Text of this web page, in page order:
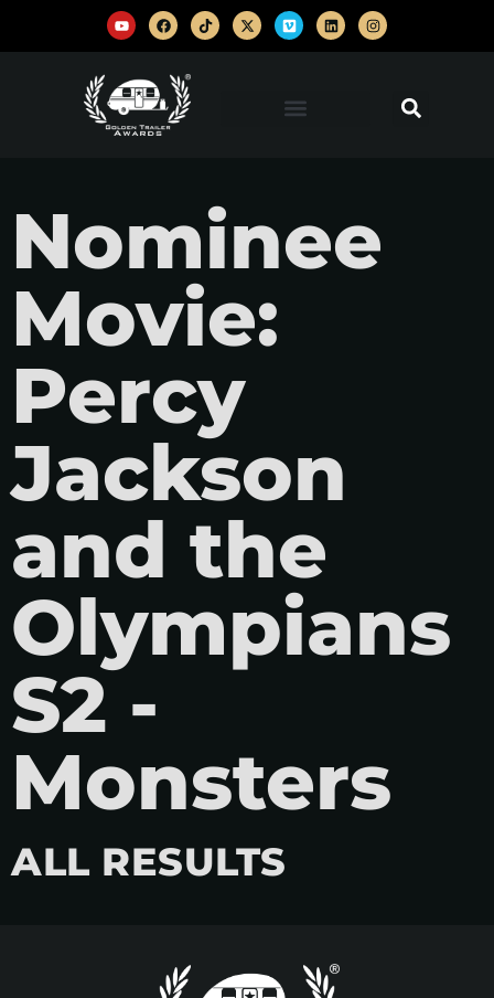
Nominee
Movie:
Percy
Jackson
and the
Olympians
S2 -
Monsters
ALL RESULTS